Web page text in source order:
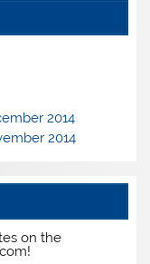
2014
2014
on the